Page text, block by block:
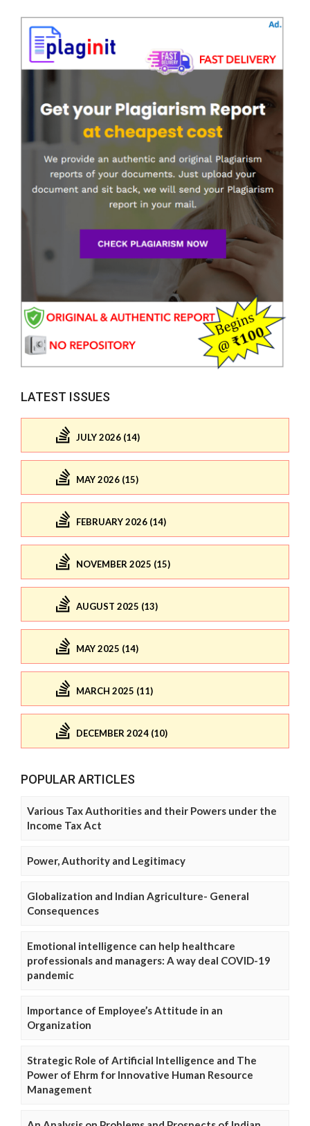
LATEST ISSUES
JULY 2026 (14)
MAY 2026 (15)
FEBRUARY 2026 (14)
NOVEMBER 2025 (15)
AUGUST 2025 (13)
MAY 2025 (14)
MARCH 2025 (11)
DECEMBER 2024 (10)
POPULAR ARTICLES
Various Tax Authorities and their Powers under the
Income Tax Act
Power, Authority and Legitimacy
Globalization and Indian Agriculture- General
Consequences
Emotional intelligence can help healthcare
professionals and managers: A way deal COVID-19
pandemic
Importance of Employee’s Attitude in an
Organization
Strategic Role of Artificial Intelligence and The
Power of Ehrm for Innovative Human Resource
Management